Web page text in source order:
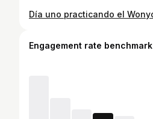
Engagement rate benchmark